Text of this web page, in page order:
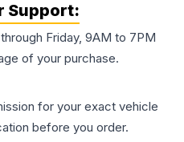
Support:
Friday, 9AM to 7PM
of your purchase.
for your exact vehicle
before you order.